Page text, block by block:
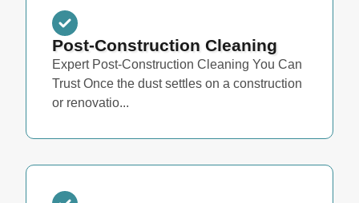
Post-Construction Cleaning
Expert Post-Construction Cleaning You Can
Trust Once the dust settles on a construction
or renovatio...